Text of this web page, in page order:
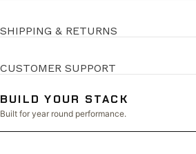
SHIPPING & RETURNS
CUSTOMER SUPPORT
BUILD YOUR STACK
Built for year round performance.